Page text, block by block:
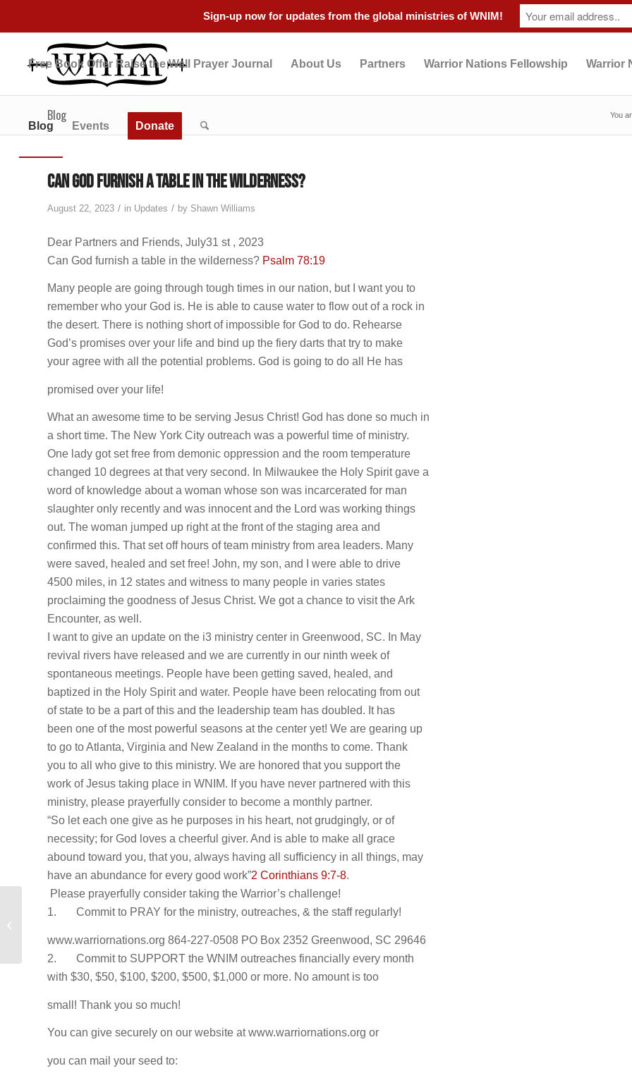
Free Book Offer Raise the Wall Prayer Journal About Us Partners Warrior Nations Fellowship Warrior
Blog Events Donate
Blog You
Can God furnish a table in the wilderness?
August 22, 2023 / in Updates / by Shawn Williams
Dear Partners and Friends, July31 st , 2023
Can God furnish a table in the wilderness? Psalm 78:19
Many people are going through tough times in our nation, but I want you to
remember who your God is. He is able to cause water to flow out of a rock in
the desert. There is nothing short of impossible for God to do. Rehearse
God’s promises over your life and bind up the fiery darts that try to make
your agree with all the potential problems. God is going to do all He has
promised over your life!
What an awesome time to be serving Jesus Christ! God has done so much in
a short time. The New York City outreach was a powerful time of ministry.
One lady got set free from demonic oppression and the room temperature
changed 10 degrees at that very second. In Milwaukee the Holy Spirit gave a
word of knowledge about a woman whose son was incarcerated for man
slaughter only recently and was innocent and the Lord was working things
out. The woman jumped up right at the front of the staging area and
confirmed this. That set off hours of team ministry from area leaders. Many
were saved, healed and set free! John, my son, and I were able to drive
4500 miles, in 12 states and witness to many people in varies states
proclaiming the goodness of Jesus Christ. We got a chance to visit the Ark
Encounter, as well.
I want to give an update on the i3 ministry center in Greenwood, SC. In May
revival rivers have released and we are currently in our ninth week of
spontaneous meetings. People have been getting saved, healed, and
baptized in the Holy Spirit and water. People have been relocating from out
of state to be a part of this and the leadership team has doubled. It has
been one of the most powerful seasons at the center yet! We are gearing up
to go to Atlanta, Virginia and New Zealand in the months to come. Thank
you to all who give to this ministry. We are honored that you support the
work of Jesus taking place in WNIM. If you have never partnered with this
ministry, please prayerfully consider to become a monthly partner.
“So let each one give as he purposes in his heart, not grudgingly, or of
necessity; for God loves a cheerful giver. And is able to make all grace
abound toward you, that you, always having all sufficiency in all things, may
have an abundance for every good work”2 Corinthians 9:7-8.
Please prayerfully consider taking the Warrior’s challenge!
1. Commit to PRAY for the ministry, outreaches, & the staff regularly!
www.warriornations.org 864-227-0508 PO Box 2352 Greenwood, SC 29646
2. Commit to SUPPORT the WNIM outreaches financially every month
with $30, $50, $100, $200, $500, $1,000 or more. No amount is too
small! Thank you so much!
You can give securely on our website at www.warriornations.org or
you can mail your seed to:
Sign-up now for updates from the global ministries of WNIM!